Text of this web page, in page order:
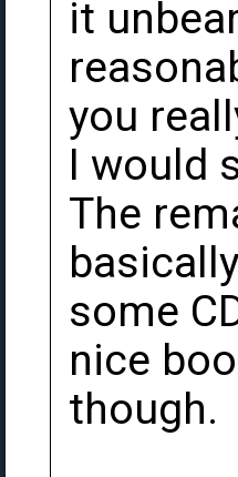
it
you
I would
The
some
nice
though.